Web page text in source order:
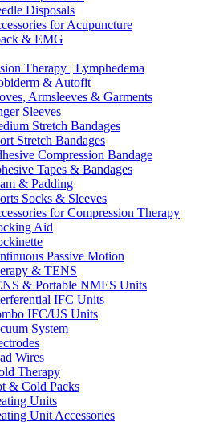
Disposals
for Acupuncture
& EMG
Therapy | Lymphedema
& Autofit
Armsleeves & Garments
Sleeves
Stretch Bandages
Stretch Bandages
Compression Bandage
Tapes & Bandages
& Padding
Socks & Sleeves
for Compression Therapy
Aid
Passive Motion
& TENS
& Portable NMES Units
IFC Units
IFC/US Units
System
Wires
Therapy
& Cold Packs
Units
Unit Accessories